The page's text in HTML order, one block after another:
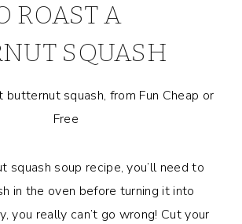
ROAST A
SQUASH
squash soup recipe, you’ll need to
in the oven before turning it into
you really can’t go wrong! Cut your